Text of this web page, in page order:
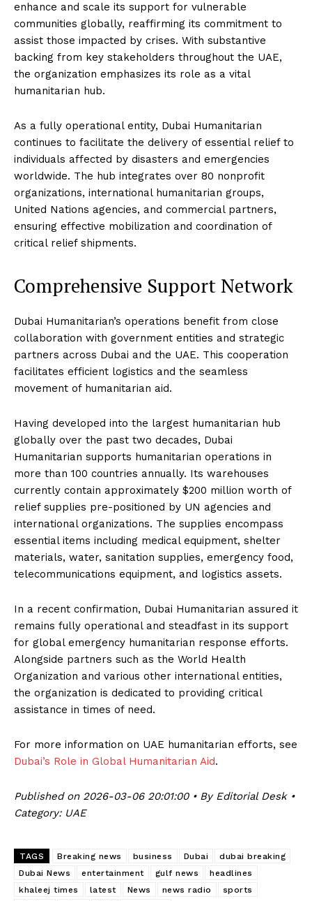
enhance and scale its support for vulnerable
communities globally, reaffirming its commitment to
assist those impacted by crises. With substantive
backing from key stakeholders throughout the UAE,
the organization emphasizes its role as a vital
humanitarian hub.
As a fully operational entity, Dubai Humanitarian
continues to facilitate the delivery of essential relief to
individuals affected by disasters and emergencies
worldwide. The hub integrates over 80 nonprofit
organizations, international humanitarian groups,
United Nations agencies, and commercial partners,
ensuring effective mobilization and coordination of
critical relief shipments.
Comprehensive Support Network
Dubai Humanitarian’s operations benefit from close
collaboration with government entities and strategic
partners across Dubai and the UAE. This cooperation
facilitates efficient logistics and the seamless
movement of humanitarian aid.
Having developed into the largest humanitarian hub
globally over the past two decades, Dubai
Humanitarian supports humanitarian operations in
more than 100 countries annually. Its warehouses
currently contain approximately $200 million worth of
relief supplies pre-positioned by UN agencies and
international organizations. The supplies encompass
essential items including medical equipment, shelter
materials, water, sanitation supplies, emergency food,
telecommunications equipment, and logistics assets.
In a recent confirmation, Dubai Humanitarian assured it
remains fully operational and steadfast in its support
for global emergency humanitarian response efforts.
Alongside partners such as the World Health
Organization and various other international entities,
the organization is dedicated to providing critical
assistance in times of need.
For more information on UAE humanitarian efforts, see
Dubai’s Role in Global Humanitarian Aid.
Published on 2026-03-06 20:01:00 • By Editorial Desk •
Category: UAE
TAGS Breaking news business Dubai
dubai breaking
Dubai News
entertainment gulf news
headlines
khaleej times
latest News news radio
sports